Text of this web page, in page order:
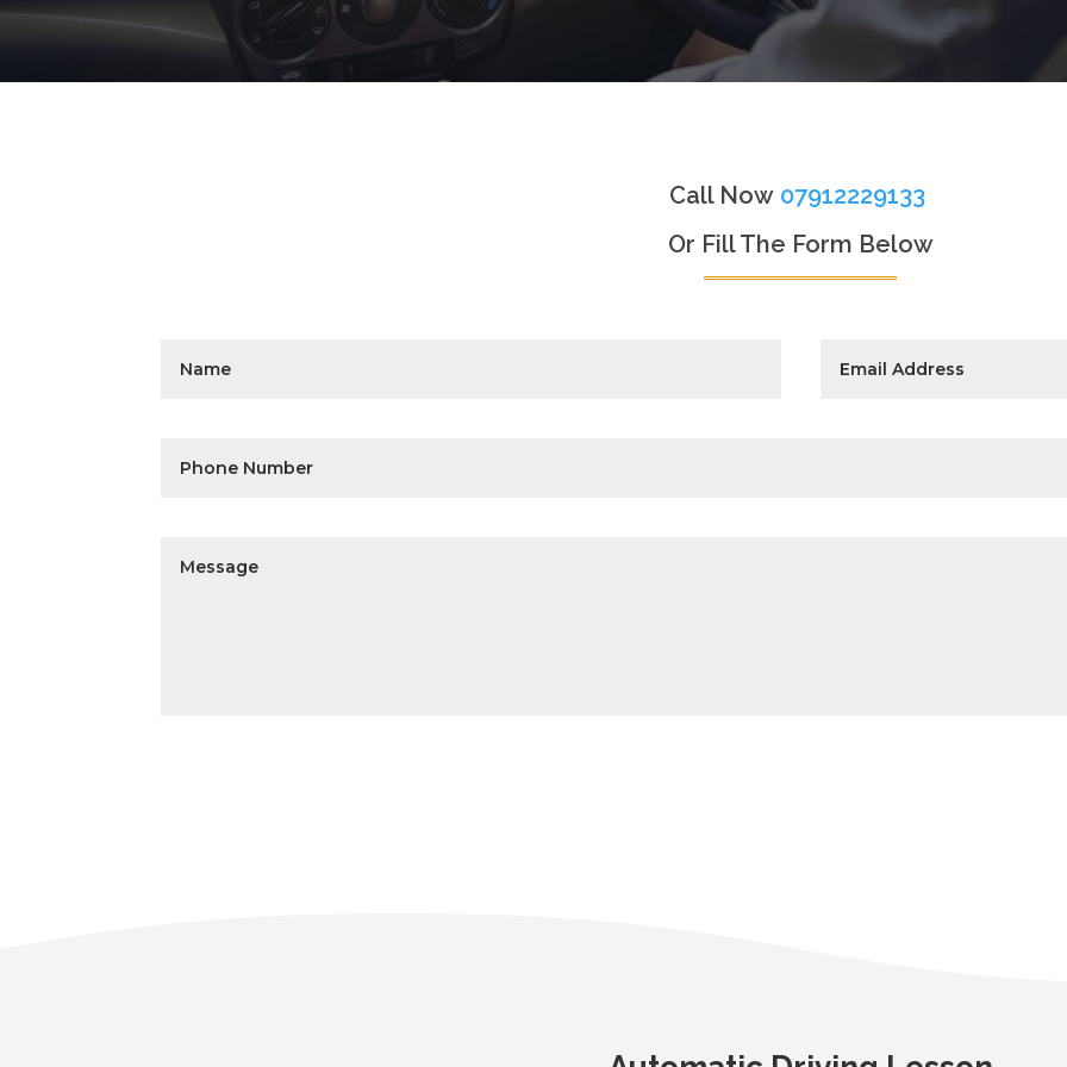
Call Now 07912229133
Or Fill The Form Below